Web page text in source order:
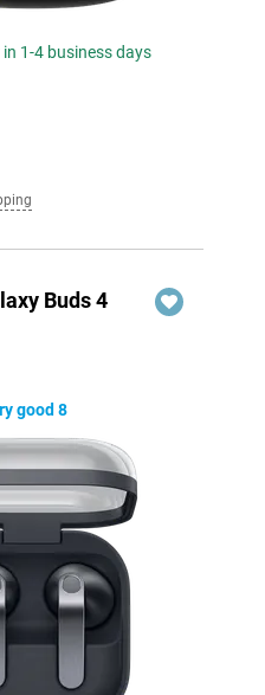
1-4 business days
Buds 4
good 8